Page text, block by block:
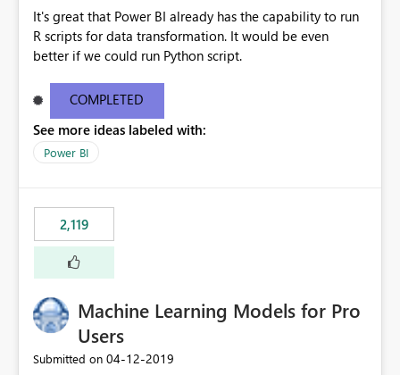
It's great that Power BI already has the capability to run
R scripts for data transformation. It would be even
better if we could run Python script.
COMPLETED
See more ideas labeled with:
Power BI
2,119
Machine Learning Models for Pro
Users
Submitted on ‎04-12-2019